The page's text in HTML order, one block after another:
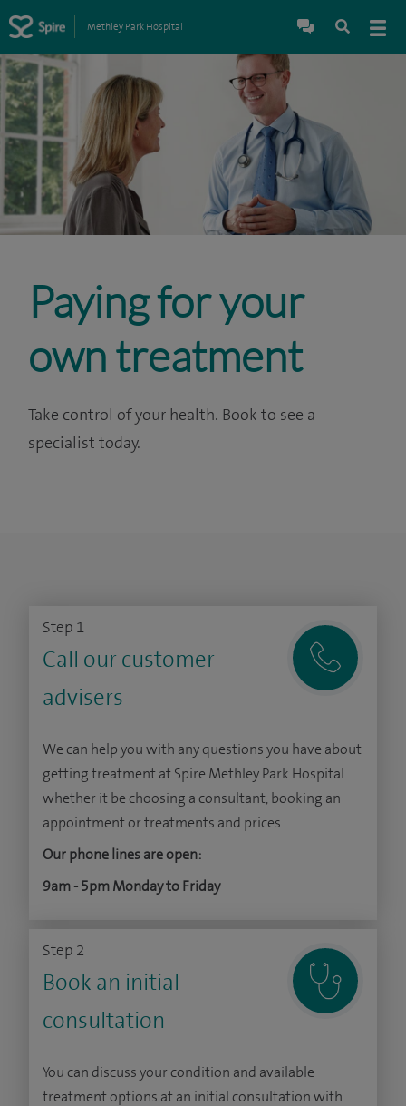
Methley Park Hospital
Paying for your
own treatment
Take control of your health. Book to see a
specialist today.
Step 1
Call our customer
advisers
We can help you with any questions you have about
getting treatment at Spire Methley Park Hospital
whether it be choosing a consultant, booking an
appointment or treatments and prices.
Our phone lines are open:
9am - 5pm Monday to Friday
Step 2
Book an initial
consultation
You can discuss your condition and available
treatment options at an initial consultation with